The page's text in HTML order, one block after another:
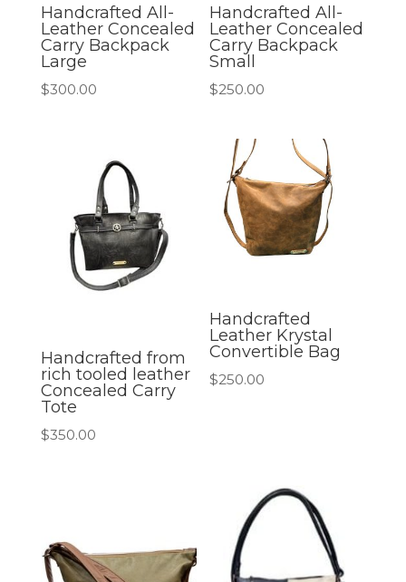
Handcrafted All-
Leather Concealed
Carry Backpack
Large
$300.00
Handcrafted All-
Leather Concealed
Carry Backpack
Small
$250.00
Handcrafted from
rich tooled leather
Concealed Carry
Tote
$350.00
Handcrafted
Leather Krystal
Convertible Bag
$250.00